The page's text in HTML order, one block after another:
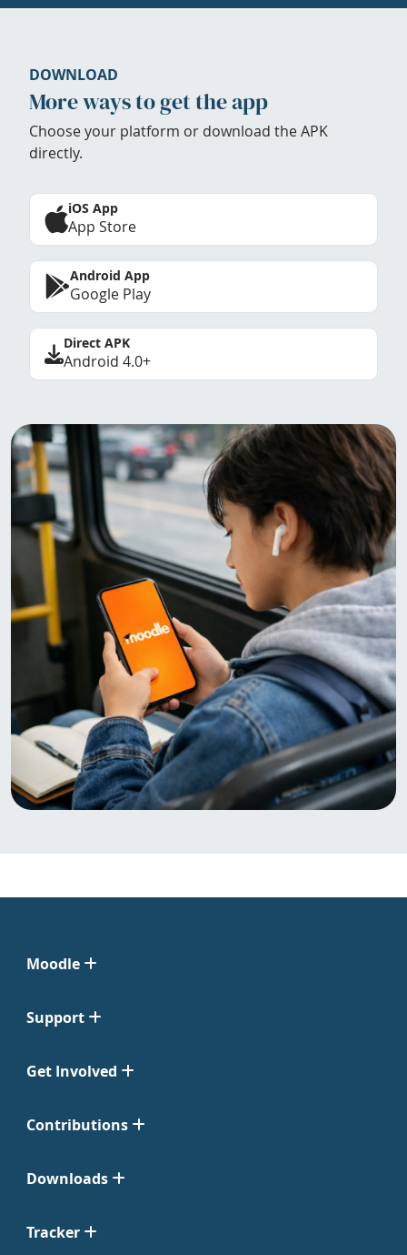
DOWNLOAD
More ways to get the app
Choose your platform or download the APK
directly.
iOS App
App Store
Android App
Google Play
Direct APK
Android 4.0+
Moodle
Support
Get Involved
Contributions
Downloads
Tracker